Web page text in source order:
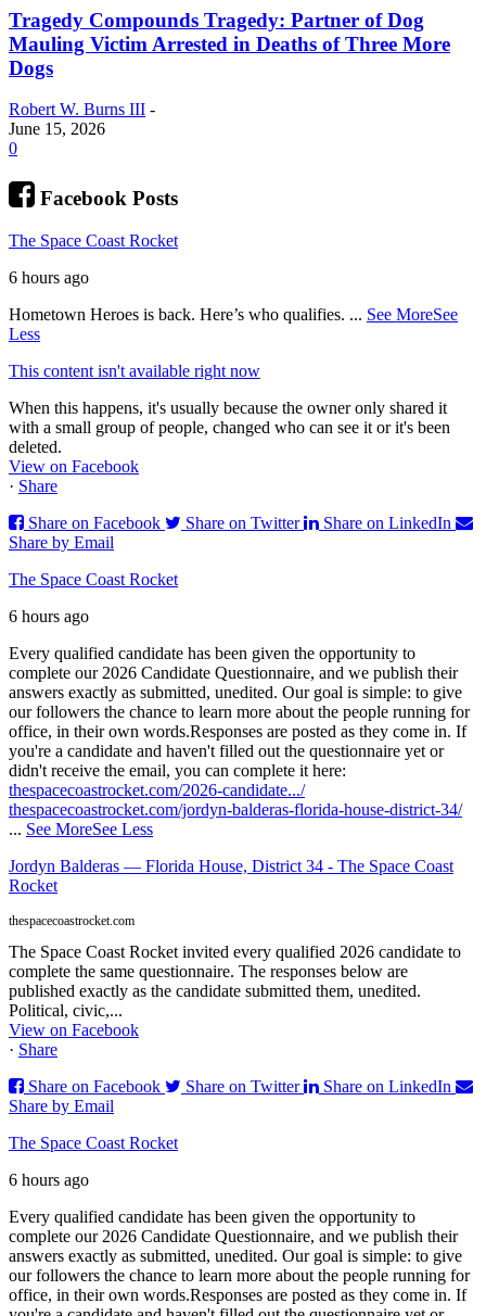
Tragedy Compounds Tragedy: Partner of Dog
Mauling Victim Arrested in Deaths of Three More
Dogs
Robert W. Burns III -
June 15, 2026
0
Facebook Posts
The Space Coast Rocket
6 hours ago
Hometown Heroes is back. Here’s who qualifies. ... See MoreSee
Less
This content isn't available right now
When this happens, it's usually because the owner only shared it
with a small group of people, changed who can see it or it's been
deleted.
View on Facebook
· Share
Share on Facebook
Share on Twitter
Share on LinkedIn
Share by Email
The Space Coast Rocket
6 hours ago
Every qualified candidate has been given the opportunity to
complete our 2026 Candidate Questionnaire, and we publish their
answers exactly as submitted, unedited. Our goal is simple: to give
our followers the chance to learn more about the people running for
office, in their own words.Responses are posted as they come in. If
you're a candidate and haven't filled out the questionnaire yet or
didn't receive the email, you can complete it here:
thespacecoastrocket.com/2026-candidate.../
thespacecoastrocket.com/jordyn-balderas-florida-house-district-34/
... See MoreSee Less
Jordyn Balderas — Florida House, District 34 - The Space Coast
Rocket
thespacecoastrocket.com
The Space Coast Rocket invited every qualified 2026 candidate to
complete the same questionnaire. The responses below are
published exactly as the candidate submitted them, unedited.
Political, civic,...
View on Facebook
· Share
Share on Facebook
Share on Twitter
Share on LinkedIn
Share by Email
The Space Coast Rocket
6 hours ago
Every qualified candidate has been given the opportunity to
complete our 2026 Candidate Questionnaire, and we publish their
answers exactly as submitted, unedited. Our goal is simple: to give
our followers the chance to learn more about the people running for
office, in their own words.Responses are posted as they come in. If